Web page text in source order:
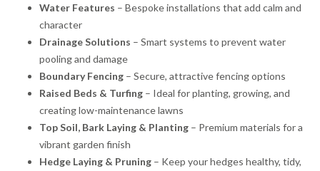
Water Features – Bespoke installations that add calm and
character
Drainage Solutions – Smart systems to prevent water
pooling and damage
Boundary Fencing – Secure, attractive fencing options
Raised Beds & Turfing – Ideal for planting, growing, and
creating low-maintenance lawns
Top Soil, Bark Laying & Planting – Premium materials for a
vibrant garden finish
Hedge Laying & Pruning – Keep your hedges healthy, tidy,